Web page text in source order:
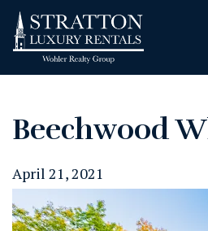
Beechwood
April 21, 2021